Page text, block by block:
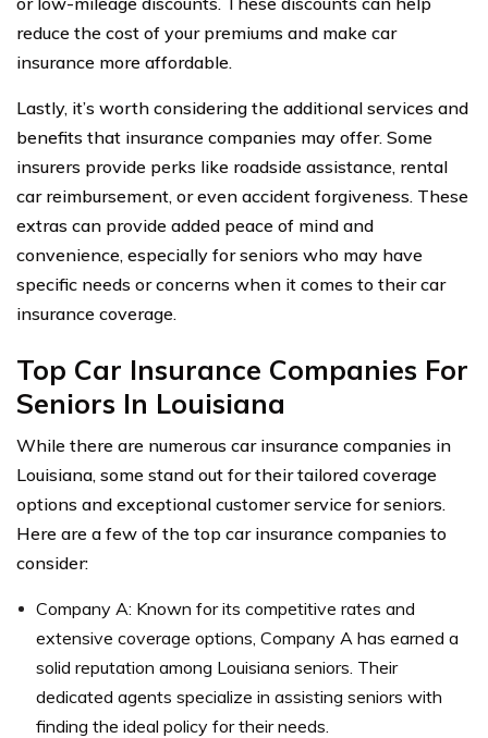
reduce the cost of your premiums and make car
insurance more affordable.
Lastly, it’s worth considering the additional services and
benefits that insurance companies may offer. Some
insurers provide perks like roadside assistance, rental
car reimbursement, or even accident forgiveness. These
extras can provide added peace of mind and
convenience, especially for seniors who may have
specific needs or concerns when it comes to their car
insurance coverage.
Top Car Insurance Companies For
Seniors In Louisiana
While there are numerous car insurance companies in
Louisiana, some stand out for their tailored coverage
options and exceptional customer service for seniors.
Here are a few of the top car insurance companies to
consider:
Company A: Known for its competitive rates and
extensive coverage options, Company A has earned a
solid reputation among Louisiana seniors. Their
dedicated agents specialize in assisting seniors with
finding the ideal policy for their needs.